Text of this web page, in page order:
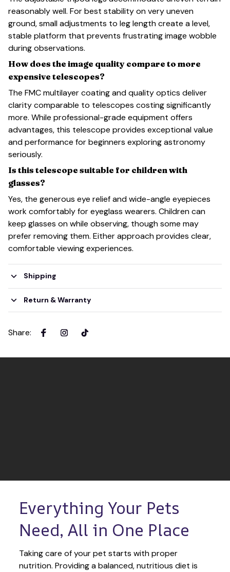
reasonably well. For best stability on very uneven
ground, small adjustments to leg length create a level,
stable platform that prevents frustrating image wobble
during observations.
How does the image quality compare to more
expensive telescopes?
The FMC multilayer coating and quality optics deliver
clarity comparable to telescopes costing significantly
more. While professional-grade equipment offers
advantages, this telescope provides exceptional value
and performance for beginners exploring astronomy
seriously.
Is this telescope suitable for children with
glasses?
Yes, the generous eye relief and wide-angle eyepieces
work comfortably for eyeglass wearers. Children can
keep glasses on while observing, though some may
prefer removing them. Either approach provides clear,
comfortable viewing experiences.
Shipping
Return & Warranty
Share:
Everything Your Pets
Need, All in One Place
Taking care of your pet starts with proper
nutrition. Providing a balanced, nutritious diet is